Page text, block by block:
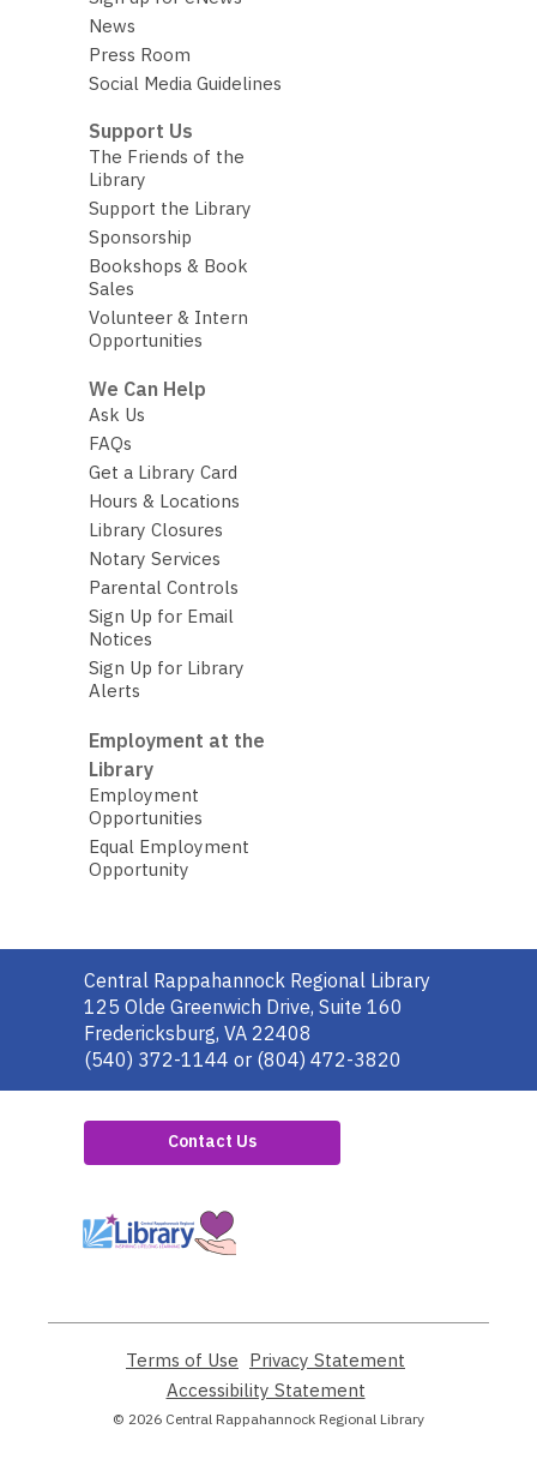
News
Press Room
Social Media Guidelines
Support Us
The Friends of the
Library
Support the Library
Sponsorship
Bookshops & Book
Sales
Volunteer & Intern
Opportunities
We Can Help
Ask Us
FAQs
Get a Library Card
Hours & Locations
Library Closures
Notary Services
Parental Controls
Sign Up for Email
Notices
Sign Up for Library
Alerts
Employment at the
Library
Employment
Opportunities
Equal Employment
Opportunity
Contact
the
Library
Central Rappahannock Regional Library
125 Olde Greenwich Drive, Suite 160
Fredericksburg, VA 22408
(540) 372-1144 or (804) 472-3820
Contact Us
Terms of Use
opens
a
new
Privacy Statement
new
Accessibility Statement
opens
© 2026 Central Rappahannock Regional Library